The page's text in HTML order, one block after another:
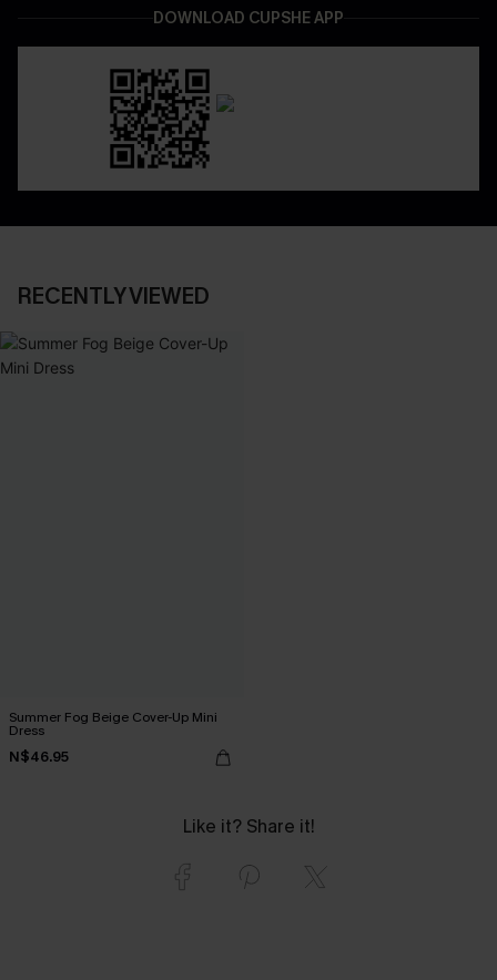
DOWNLOAD CUPSHE APP
RECENTLY VIEWED
Summer Fog Beige Cover-Up Mini
Dress
N$46.95
Like it? Share it!